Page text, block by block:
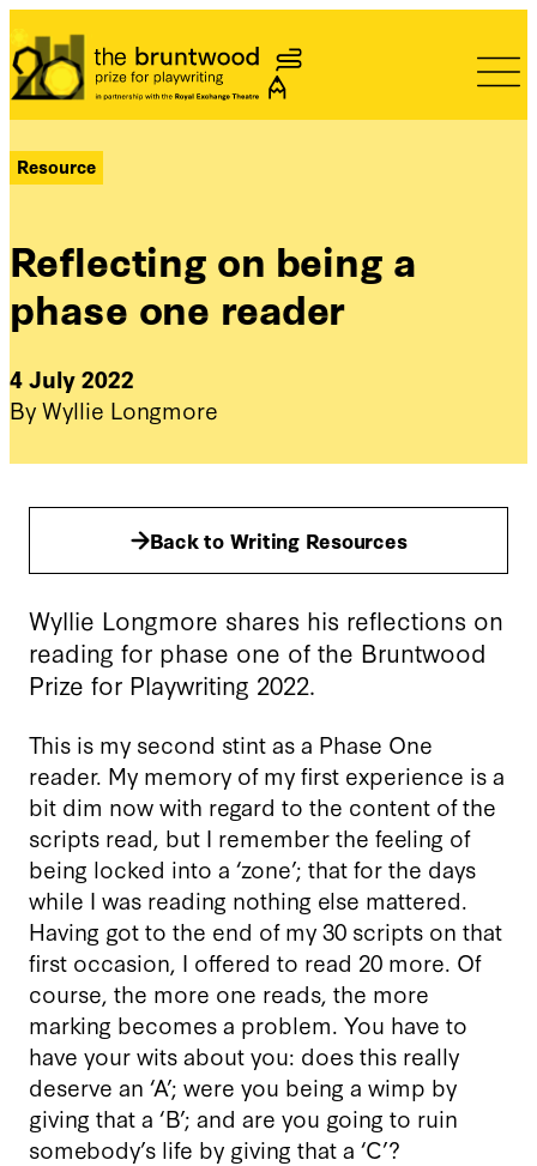
Bruntwood Prize
Resource
Reflecting on being a
phase one reader
4 July 2022
By Wyllie Longmore
Back to Writing Resources
Wyllie Longmore shares his reflections on
reading for phase one of the Bruntwood
Prize for Playwriting 2022.
This is my second stint as a Phase One
reader. My memory of my first experience is a
bit dim now with regard to the content of the
scripts read, but I remember the feeling of
being locked into a ‘zone’; that for the days
while I was reading nothing else mattered.
Having got to the end of my 30 scripts on that
first occasion, I offered to read 20 more. Of
course, the more one reads, the more
marking becomes a problem. You have to
have your wits about you: does this really
deserve an ‘A’; were you being a wimp by
giving that a ‘B’; and are you going to ruin
somebody’s life by giving that a ‘C’?